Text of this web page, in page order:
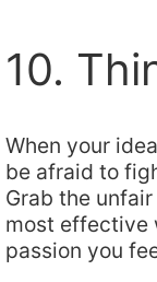
10.
When your
be afraid to
Grab the
most effective
passion you